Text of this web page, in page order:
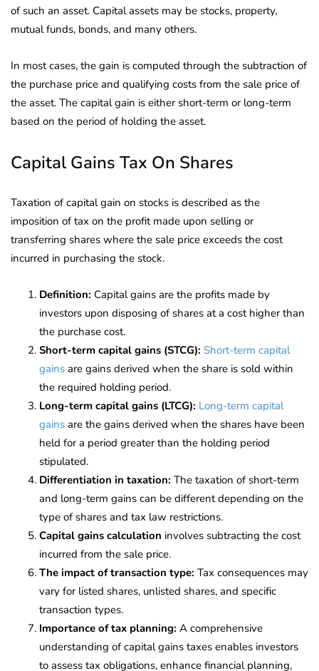
of such an asset. Capital assets may be stocks, property,
mutual funds, bonds, and many others.
In most cases, the gain is computed through the subtraction of
the purchase price and qualifying costs from the sale price of
the asset. The capital gain is either short-term or long-term
based on the period of holding the asset.
Capital Gains Tax On Shares
Taxation of capital gain on stocks is described as the
imposition of tax on the profit made upon selling or
transferring shares where the sale price exceeds the cost
incurred in purchasing the stock.
Definition: Capital gains are the profits made by
investors upon disposing of shares at a cost higher than
the purchase cost.
Short-term capital gains (STCG): Short-term capital
gains are gains derived when the share is sold within
the required holding period.
Long-term capital gains (LTCG): Long-term capital
gains are the gains derived when the shares have been
held for a period greater than the holding period
stipulated.
Differentiation in taxation: The taxation of short-term
and long-term gains can be different depending on the
type of shares and tax law restrictions.
Capital gains calculation involves subtracting the cost
incurred from the sale price.
The impact of transaction type: Tax consequences may
vary for listed shares, unlisted shares, and specific
transaction types.
Importance of tax planning: A comprehensive
understanding of capital gains taxes enables investors
to assess tax obligations, enhance financial planning,